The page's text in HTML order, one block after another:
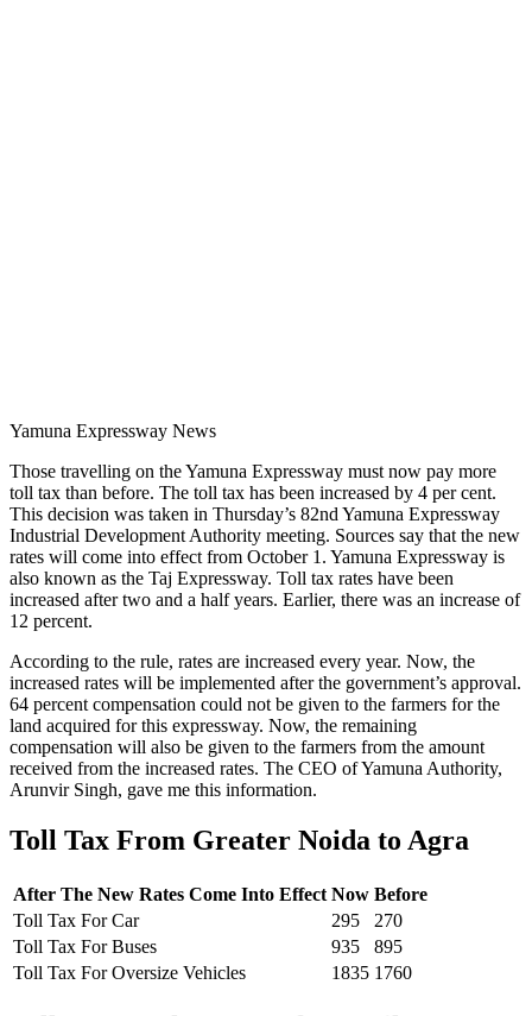
Yamuna Expressway News
Those travelling on the Yamuna Expressway must now pay more
toll tax than before. The toll tax has been increased by 4 per cent.
This decision was taken in Thursday’s 82nd Yamuna Expressway
Industrial Development Authority meeting. Sources say that the new
rates will come into effect from October 1. Yamuna Expressway is
also known as the Taj Expressway. Toll tax rates have been
increased after two and a half years. Earlier, there was an increase of
12 percent.
According to the rule, rates are increased every year. Now, the
increased rates will be implemented after the government’s approval.
64 percent compensation could not be given to the farmers for the
land acquired for this expressway. Now, the remaining
compensation will also be given to the farmers from the amount
received from the increased rates. The CEO of Yamuna Authority,
Arunvir Singh, gave me this information.
Toll Tax From Greater Noida to Agra
After The New Rates Come Into Effect Now Before
Toll Tax For Car
295
270
Toll Tax For Buses
935
895
Toll Tax For Oversize Vehicles
1835 1760